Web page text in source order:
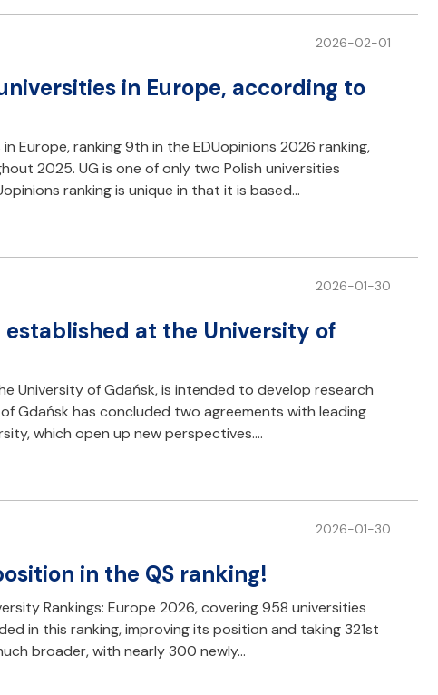
2026-02-01
in Europe, according to
Europe, ranking 9th in the EDUopinions 2026 ranking,
2025. UG is one of only two Polish universities
ranking is unique in that it is based…
2026-01-30
at the University of
University of Gdańsk, is intended to develop research
Gdańsk has concluded two agreements with leading
which open up new perspectives.…
2026-01-30
in the QS ranking!
Rankings: Europe 2026, covering 958 universities
in this ranking, improving its position and taking 321st
broader, with nearly 300 newly…